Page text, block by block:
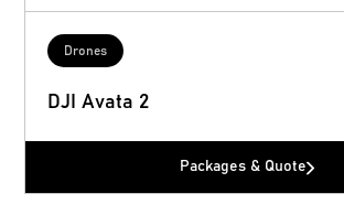
Drones
DJI Avata 2
Packages & Quote